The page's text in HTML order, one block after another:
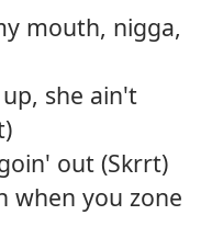
mouth, nigga,
she ain't
out (Skrrt)
when you zone